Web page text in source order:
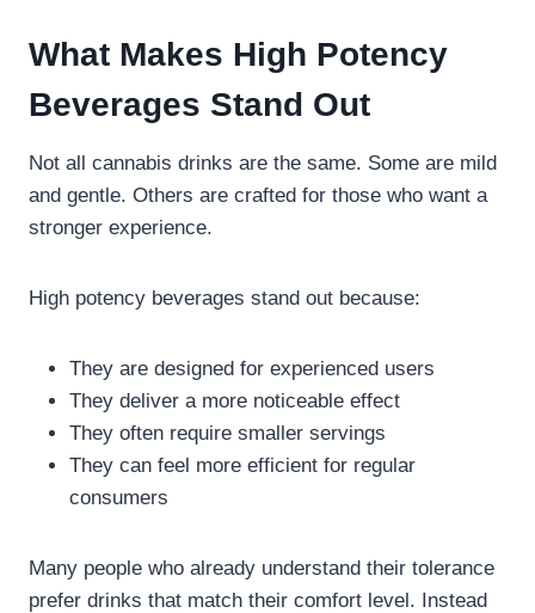
What Makes High Potency
Beverages Stand Out
Not all cannabis drinks are the same. Some are mild
and gentle. Others are crafted for those who want a
stronger experience.
High potency beverages stand out because:
They are designed for experienced users
They deliver a more noticeable effect
They often require smaller servings
They can feel more efficient for regular
consumers
Many people who already understand their tolerance
prefer drinks that match their comfort level. Instead